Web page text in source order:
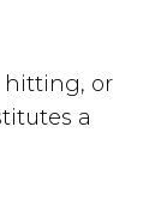
hitting, or
a